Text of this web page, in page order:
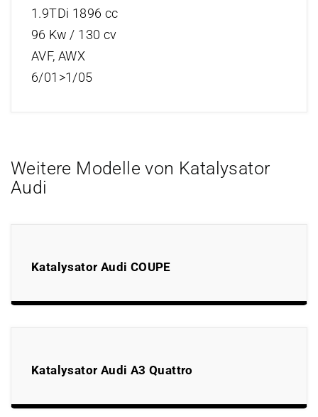
1.9TDi 1896 cc
96 Kw / 130 cv
AVF, AWX
6/01>1/05
Weitere Modelle von Katalysator
Audi
Katalysator Audi COUPE
Katalysator Audi A3 Quattro